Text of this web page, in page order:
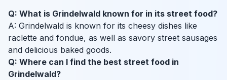
Q: What is Grindelwald known for in its street food?
A: Grindelwald is known for its cheesy dishes like
raclette and fondue, as well as savory street sausages
and delicious baked goods.
Q: Where can I find the best street food in
Grindelwald?